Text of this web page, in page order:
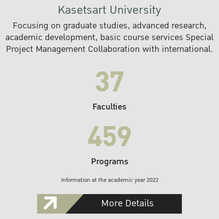
Kasetsart University
Focusing on graduate studies, advanced research,
academic development, basic course services Special
Project Management Collaboration with international.
37
Faculties
459
Programs
Information at the academic year 2022
More Details